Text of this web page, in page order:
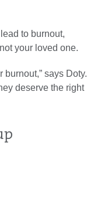
to burnout,
your loved one.
burnout,” says Doty.
deserve the right